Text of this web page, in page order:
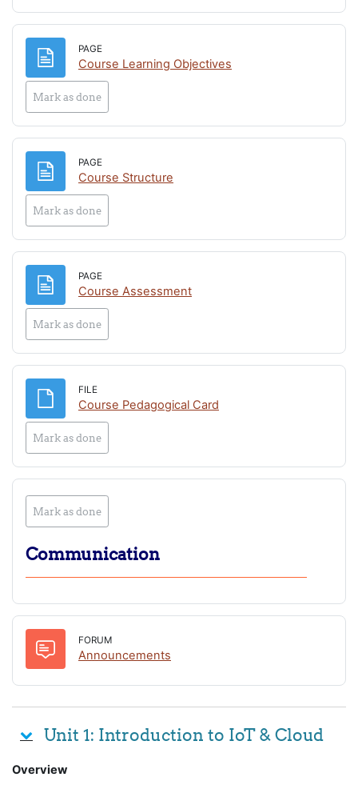
PAGE
Course Learning Objectives
Mark as done
PAGE
Course Structure
Mark as done
PAGE
Course AssessmentPage
Mark as done
FILE
Course Pedagogical Card
Mark as done
Mark as done
Communication
FORUM
Announcements
Unit 1: Introduction to IoT & Cloud
Overview